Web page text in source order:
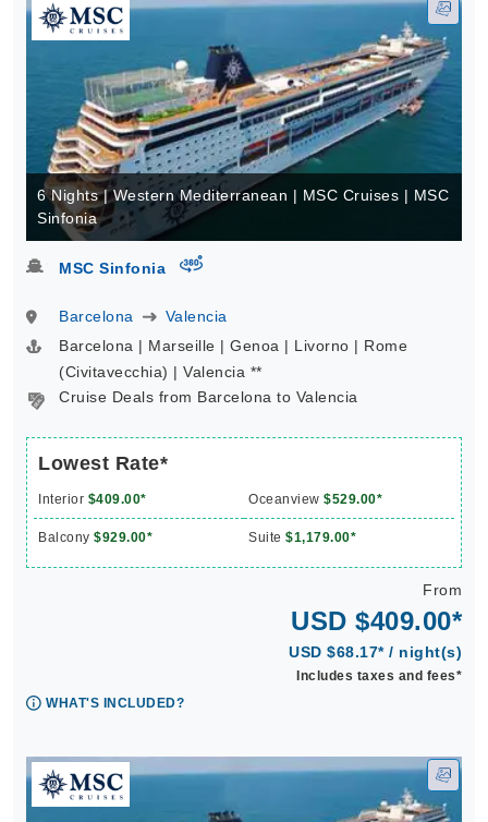
6 Nights | Western Mediterranean | MSC Cruises | MSC
Sinfonia
MSC Sinfonia virtual-360
Barcelona
Valencia
Barcelona | Marseille | Genoa | Livorno | Rome
(Civitavecchia) | Valencia **
Cruise Deals from Barcelona to Valencia
Lowest Rate*
Interior $409.00* Oceanview $529.00*
Balcony $929.00* Suite $1,179.00*
From
USD $409.00*
USD $68.17* / night(s)
Includes taxes and fees*
WHAT'S INCLUDED?